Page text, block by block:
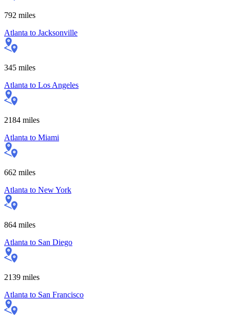
792 miles
Atlanta to Jacksonville
345 miles
Atlanta to Los Angeles
2184 miles
Atlanta to Miami
662 miles
Atlanta to New York
864 miles
Atlanta to San Diego
2139 miles
Atlanta to San Francisco